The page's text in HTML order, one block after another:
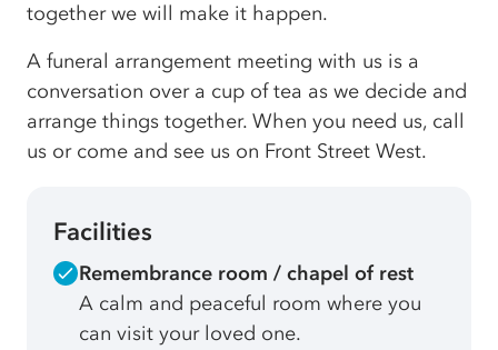
together we will make it happen.
A funeral arrangement meeting with us is a
conversation over a cup of tea as we decide and
arrange things together. When you need us, call
us or come and see us on Front Street West.
Facilities
Remembrance room / chapel of rest
A calm and peaceful room where you
can visit your loved one.